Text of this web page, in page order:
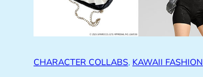
CHARACTER COLLABS, KAWAII FASHION